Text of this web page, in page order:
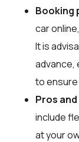
Booking
car
It is
advance,
to
Pros
include
at your